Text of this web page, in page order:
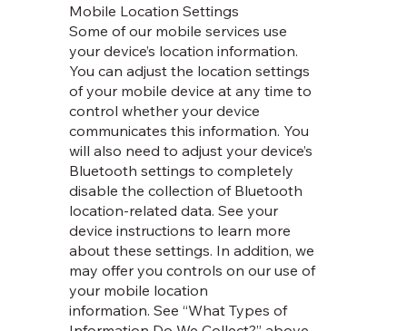
Mobile Location Settings
Some of our mobile services use
your device’s location information.
You can adjust the location settings
of your mobile device at any time to
control whether your device
communicates this information. You
will also need to adjust your device’s
Bluetooth settings to completely
disable the collection of Bluetooth
location-related data. See your
device instructions to learn more
about these settings. In addition, we
may offer you controls on our use of
your mobile location
information. See “What Types of